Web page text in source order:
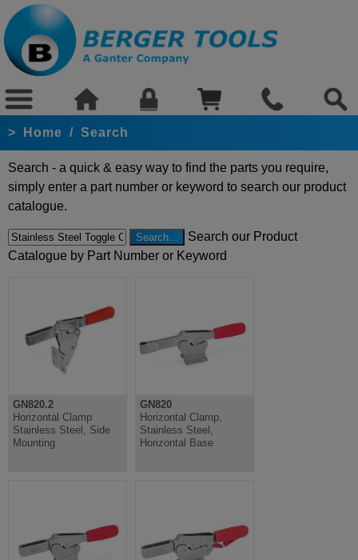
> Home / Search
Search - a quick & easy way to find the parts you require,
simply enter a part number or keyword to search our product
catalogue.
Search our Product
Catalogue by Part Number or Keyword
GN820.2
Horizontal Clamp
Stainless Steel, Side
Mounting
GN820
Horizontal Clamp,
Stainless Steel,
Horizontal Base